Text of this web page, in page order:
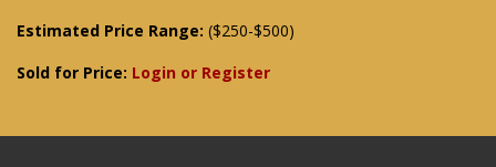
Estimated Price Range: ($250-$500)
Sold for Price: Login or Register